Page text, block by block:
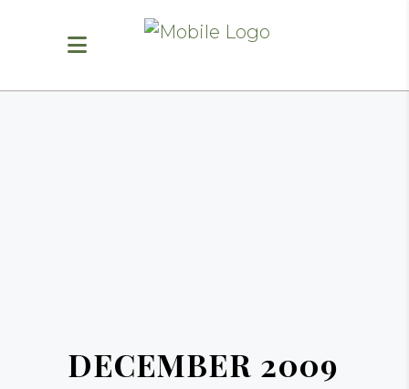
DECEMBER 2009